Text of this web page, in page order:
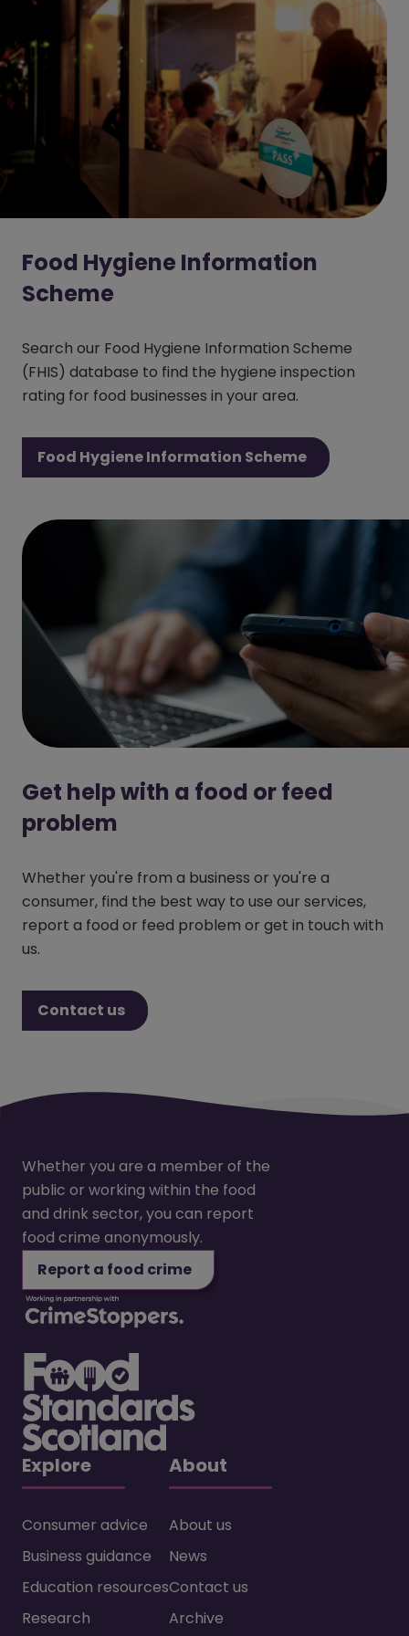
Food Hygiene Information
Scheme
Search our Food Hygiene Information Scheme
(FHIS) database to find the hygiene inspection
rating for food businesses in your area.
Food Hygiene Information Scheme
Get help with a food or feed
problem
Whether you're from a business or you're a
consumer, find the best way to use our services,
report a food or feed problem or get in touch with
us.
Contact us
Explore
Consumer advice
Business guidance
Education resources
Research
About
About us
News
Contact us
Archive
Whether you are a member of the
public or working within the food
and drink sector, you can report
food crime anonymously.
Report a food crime